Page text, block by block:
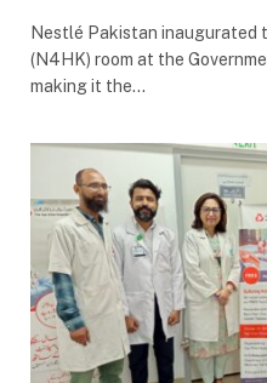
Nestlé Pakistan inaugurated
(N4HK) room at the
making it the…